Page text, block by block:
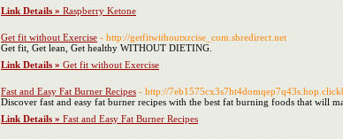
Link Details » Raspberry Ketone
Get fit without Exercise - http://getfitwithoutxrcise_com.sbredirect.net
Get fit, Get lean, Get healthy WITHOUT DIETING.
Link Details » Get fit without Exercise
Fast and Easy Fat Burner Recipes - http://
Discover fast and easy fat burner recipes with the best fat burning foods that will
Link Details » Fast and Easy Fat Burner Recipes